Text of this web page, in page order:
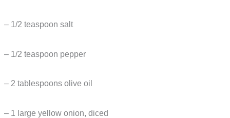
– 1/2 teaspoon salt
– 1/2 teaspoon pepper
– 2 tablespoons olive oil
– 1 large yellow onion, diced